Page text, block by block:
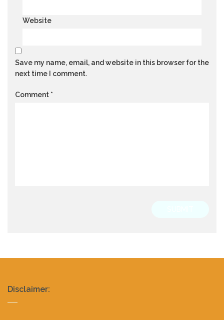
Website
Save my name, email, and website in this browser for the
next time I comment.
Comment *
Realty
footer
Disclaimer: